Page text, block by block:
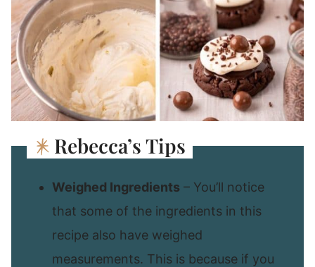
Rebecca’s Tips
Weighed Ingredients – You’ll notice
that some of the ingredients in this
recipe also have weighed
measurements. This is because if you